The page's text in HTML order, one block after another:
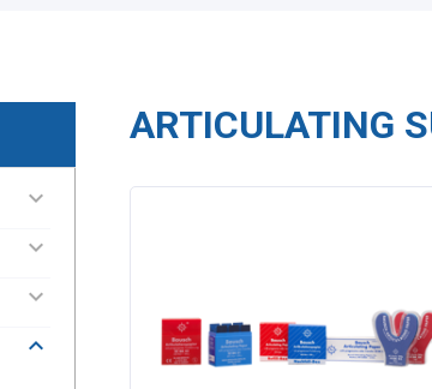
keyboard_arrow_down
keyboard_arrow_down
keyboard_arrow_down
keyboard_arrow_up
ARTICULATING